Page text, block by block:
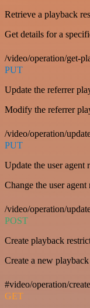
Retrieve a playback
Get details for a
/video/operation/get-
PUT
Update the referrer
Modify the referrer
/video/operation/
PUT
Update the user agent
Change the user
/video/operation/
POST
Create playback
Create a new
#video/operation/
GET